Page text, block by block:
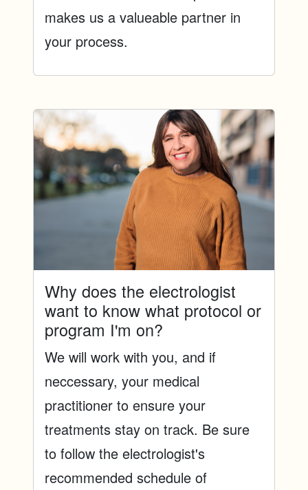
makes us a valueable partner in
your process.
Why does the electrologist
want to know what protocol or
program I'm on?
We will work with you, and if
neccessary, your medical
practitioner to ensure your
treatments stay on track. Be sure
to follow the electrologist's
recommended schedule of